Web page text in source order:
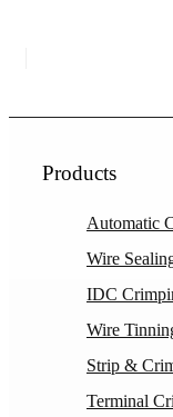
Products
Automatic
Wire
IDC
Wire
Strip &
Terminal